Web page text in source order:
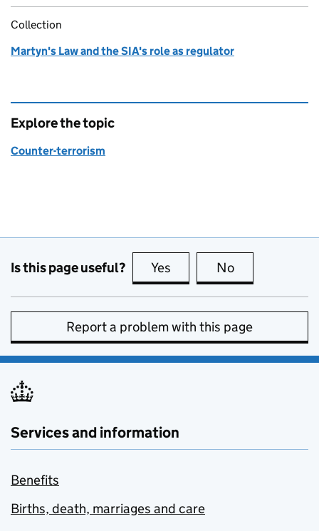
Collection
Martyn's Law and the SIA's role as regulator
Explore the topic
Counter-terrorism
Is this page useful? Yes this page is useful
No
Report a problem with this page
Services and information
Benefits
Births, death, marriages and care